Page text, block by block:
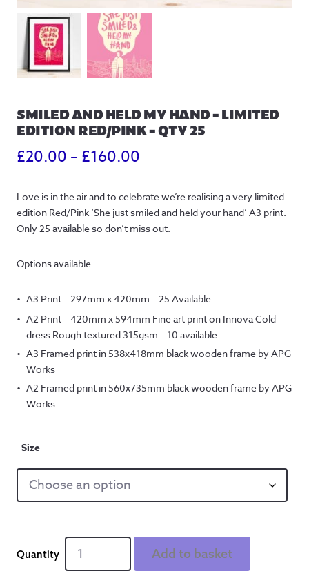
SMILED AND HELD MY HAND – LIMITED
EDITION RED/PINK – QTY 25
£20.00 – £160.00
£20.00
through
Love is in the air and to celebrate we’re realising a very limited
edition Red/Pink ‘She just smiled and held your hand’ A3 print.
Only 25 available so don’t miss out.
Options available
A3 Print – 297mm x 420mm – 25 Available
A2 Print – 420mm x 594mm Fine art print on Innova Cold
dress Rough textured 315gsm – 10 available
A3 Framed print in 538x418mm black wooden frame by APG
Works
A2 Framed print in 560x735mm black wooden frame by APG
Works
Size
Add to basket